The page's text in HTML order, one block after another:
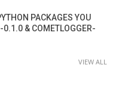
PACKAGES YOU
0.1.0 & COMETLOGGER-
VIEW ALL